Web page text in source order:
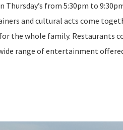
Thursday’s from 5:30pm to
and cultural acts come
the whole family. Restaurants
range of entertainment